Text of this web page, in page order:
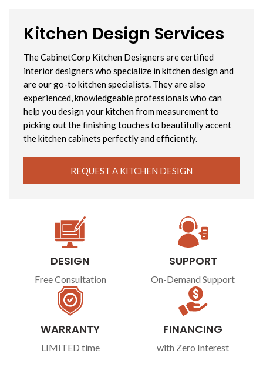
Kitchen Design Services
The CabinetCorp Kitchen Designers are certified
interior designers who specialize in kitchen design and
are our go-to kitchen specialists. They are also
experienced, knowledgeable professionals who can
help you design your kitchen from measurement to
picking out the finishing touches to beautifully accent
the kitchen cabinets perfectly and efficiently.
REQUEST A KITCHEN DESIGN
DESIGN
Free Consultation
SUPPORT
On-Demand Support
WARRANTY
LIMITED time
FINANCING
with Zero Interest